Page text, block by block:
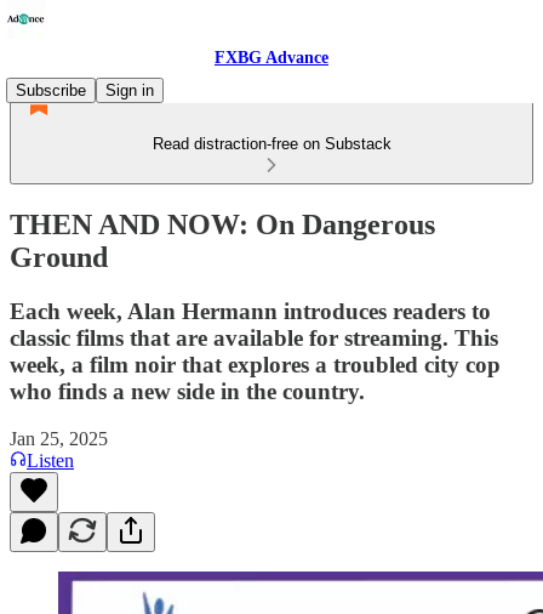
FXBG Advance
Subscribe
Sign in
Read distraction-free on Substack
THEN AND NOW: On Dangerous
Ground
Each week, Alan Hermann introduces readers to
classic films that are available for streaming. This
week, a film noir that explores a troubled city cop
who finds a new side in the country.
Jan 25, 2025
Listen